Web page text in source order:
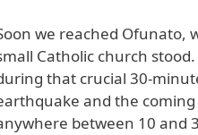
we reached Ofunato,
Catholic church
that crucial 30-
and the
between 10 and